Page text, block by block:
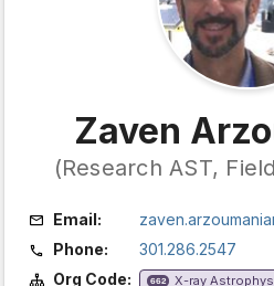
Zaven
(Research AST,
Email:
Phone:
301.286.2547
Org Code:
662 X-ray